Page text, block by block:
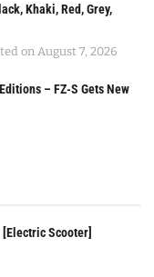
Khaki, Red, Grey,
on August 7, 2026
– FZ-S Gets New
Scooter]